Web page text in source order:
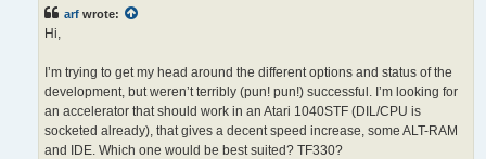
arf wrote:
Hi,
I’m trying to get my head around the different options and status of the
development, but weren’t terribly (pun! pun!) successful. I’m looking for
an accelerator that should work in an Atari 1040STF (DIL/CPU is
socketed already), that gives a decent speed increase, some ALT-RAM
and IDE. Which one would be best suited? TF330?